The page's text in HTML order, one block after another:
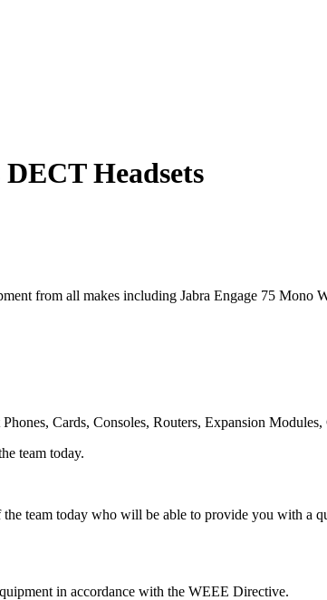
Headsets
from all makes including Jabra Engage 75 Mono
Cards, Consoles, Routers, Expansion Modules,
team today.
the team today who will be able to provide you with a
in accordance with the WEEE Directive.